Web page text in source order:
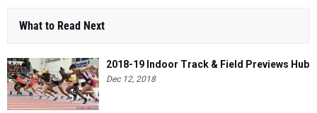
What to Read Next
2018-19 Indoor Track & Field Previews Hub
Dec 12, 2018